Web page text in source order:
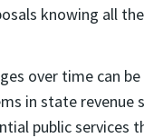
knowing all
over time can
in state
public services